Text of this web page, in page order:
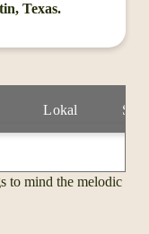
Texas.
Lokal Stad
to mind the melodic